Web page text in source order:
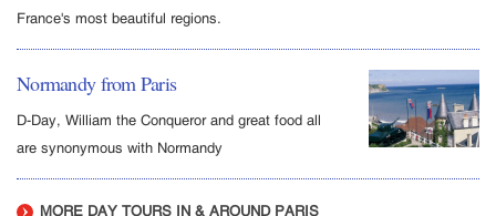
France's most beautiful regions.
Normandy from Paris
D-Day, William the Conqueror and great food all
are synonymous with Normandy
MORE DAY TOURS IN & AROUND PARIS